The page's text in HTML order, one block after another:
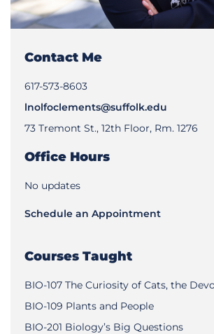
Contact Me
617-573-8603
lnolfoclements@suffolk.edu
73 Tremont St., 12th Floor, Rm. 1276
Office Hours
No updates
Schedule an Appointment
Courses Taught
BIO-107 The Curiosity of Cats, the
BIO-109 Plants and People
BIO-201 Biology’s Big Questions